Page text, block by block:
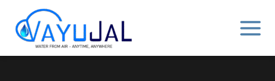
content
MENU